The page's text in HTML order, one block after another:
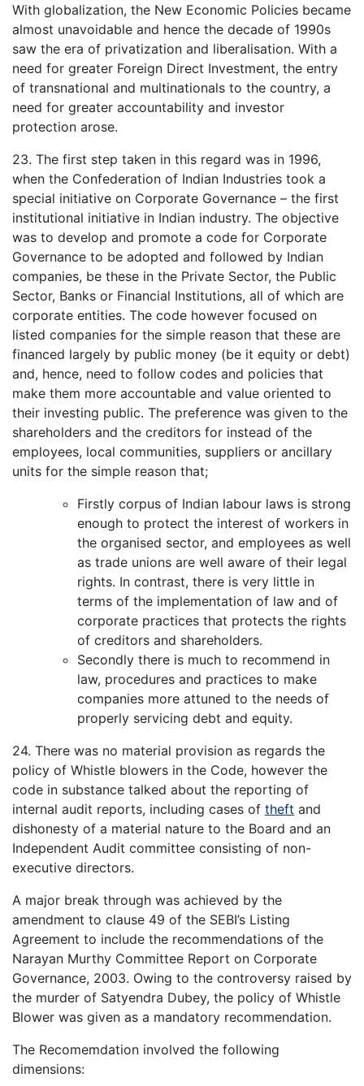
With globalization, the New Economic Policies became
almost unavoidable and hence the decade of 1990s
saw the era of privatization and liberalisation. With a
need for greater Foreign Direct Investment, the entry
of transnational and multinationals to the country, a
need for greater accountability and investor
protection arose.
23. The first step taken in this regard was in 1996,
when the Confederation of Indian Industries took a
special initiative on Corporate Governance – the first
institutional initiative in Indian industry. The objective
was to develop and promote a code for Corporate
Governance to be adopted and followed by Indian
companies, be these in the Private Sector, the Public
Sector, Banks or Financial Institutions, all of which are
corporate entities. The code however focused on
listed companies for the simple reason that these are
financed largely by public money (be it equity or debt)
and, hence, need to follow codes and policies that
make them more accountable and value oriented to
their investing public. The preference was given to the
shareholders and the creditors for instead of the
employees, local communities, suppliers or ancillary
units for the simple reason that;
Firstly corpus of Indian labour laws is strong
enough to protect the interest of workers in
the organised sector, and employees as well
as trade unions are well aware of their legal
rights. In contrast, there is very little in
terms of the implementation of law and of
corporate practices that protects the rights
of creditors and shareholders.
Secondly there is much to recommend in
law, procedures and practices to make
companies more attuned to the needs of
properly servicing debt and equity.
24. There was no material provision as regards the
policy of Whistle blowers in the Code, however the
code in substance talked about the reporting of
internal audit reports, including cases of theft and
dishonesty of a material nature to the Board and an
Independent Audit committee consisting of non-
executive directors.
A major break through was achieved by the
amendment to clause 49 of the SEBI’s Listing
Agreement to include the recommendations of the
Narayan Murthy Committee Report on Corporate
Governance, 2003. Owing to the controversy raised by
the murder of Satyendra Dubey, the policy of Whistle
Blower was given as a mandatory recommendation.
The Recomemdation involved the following
dimensions: